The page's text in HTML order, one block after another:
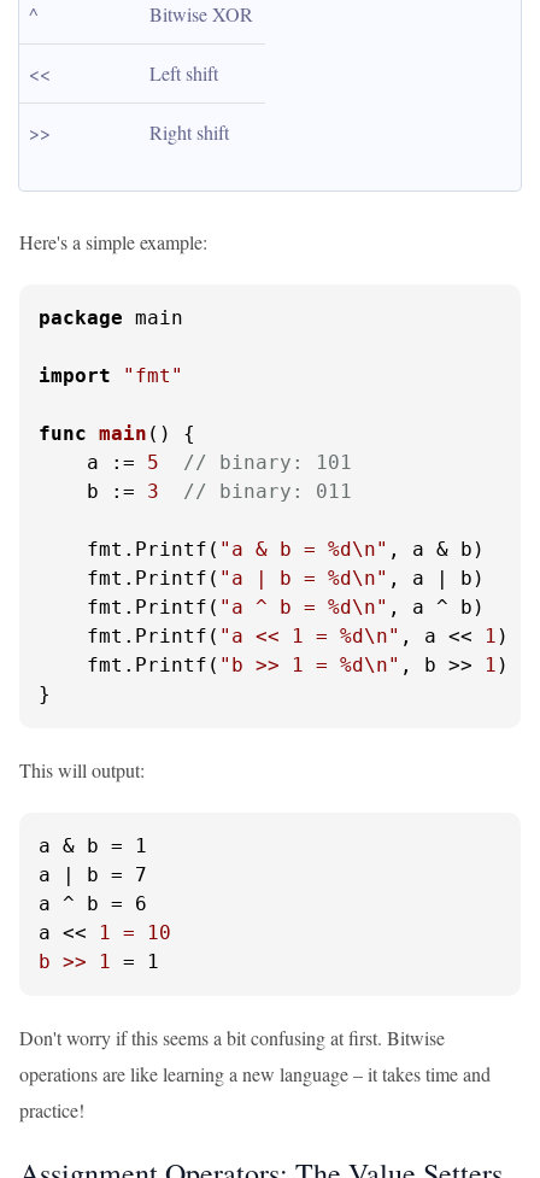
^ Bitwise XOR
<< Left shift
>> Right shift
Here's a simple example:
package main
import "fmt"
func main ()
{
    a :=
5
// binary: 101
    b :=
3 // binary: 011
    fmt.Printf(
"a & b = %d\n" , a & b)
    fmt.Printf(
"a | b = %d\n" , a | b)
    fmt.Printf(
"a ^ b = %d\n" , a ^ b)
    fmt.Printf(
"a << 1 = %d\n" , a << 1 )
    fmt.Printf(
"b >> 1 = %d\n" , b >> 1 )
}
This will output:
a & b = 1
a | b = 7
a ^ b = 6
a <<
1 = 10
b >> 1 = 1
Don't worry if this seems a bit confusing at first. Bitwise
operations are like learning a new language – it takes time and
practice!